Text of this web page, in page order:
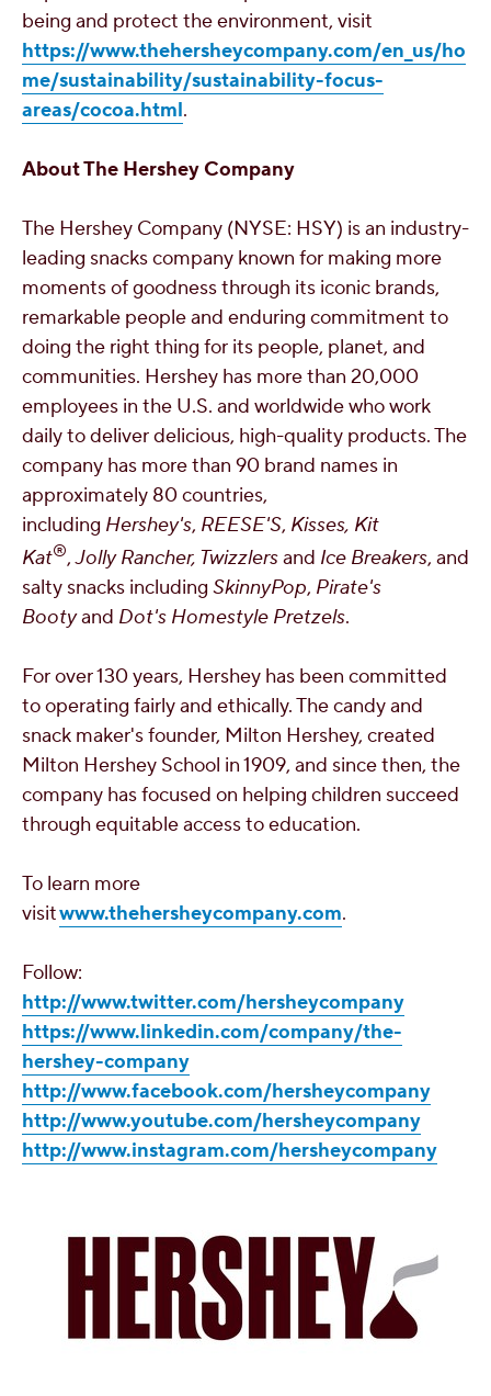
being and protect the environment, visit
https://www.thehersheycompany.com/en_us/ho
me/sustainability/sustainability-focus-
areas/cocoa.html.
About The Hershey Company
The Hershey Company (NYSE: HSY) is an industry-
leading snacks company known for making more
moments of goodness through its iconic brands,
remarkable people and enduring commitment to
doing the right thing for its people, planet, and
communities. Hershey has more than 20,000
employees in the U.S. and worldwide who work
daily to deliver delicious, high-quality products. The
company has more than 90 brand names in
approximately 80 countries,
including Hershey's, REESE'S, Kisses, Kit
Kat®,Jolly Rancher, Twizzlersand Ice Breakers, and
salty snacks includingSkinnyPop, Pirate's
Bootyand Dot's Homestyle Pretzels.
For over 130 years, Hershey has been committed
to operating fairly and ethically. The candy and
snack maker's founder, Milton Hershey, created
Milton Hershey School in 1909, and since then, the
company has focused on helping children succeed
through equitable access to education.
To learn more
visitwww.thehersheycompany.com.
Follow:
http://www.twitter.com/hersheycompany
https://www.linkedin.com/company/the-
hershey-company
http://www.facebook.com/hersheycompany
http://www.youtube.com/hersheycompany
http://www.instagram.com/hersheycompany